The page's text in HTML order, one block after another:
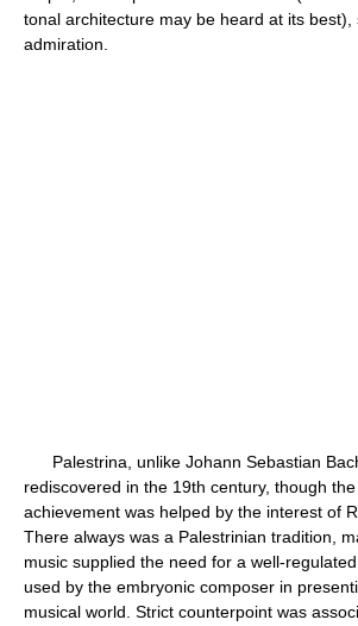
tonal architecture may be heard at its
admiration.
Palestrina, unlike Johann Sebastian
rediscovered in the 19th century, though
achievement was helped by the interest of
There always was a Palestrinian tradition,
music supplied the need for a well-
used by the embryonic composer in
musical world. Strict counterpoint was